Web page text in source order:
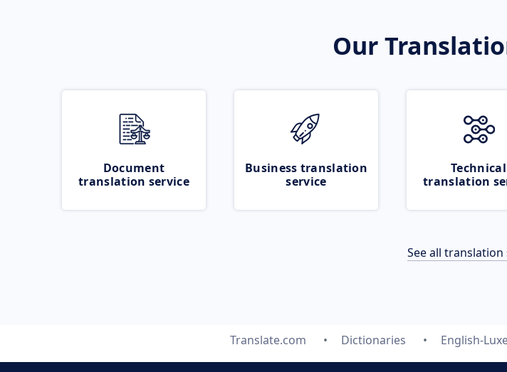
Our
Document
translation service
Business translation
service
Technical
translation
See all translation
Translate.com Dictionaries English-